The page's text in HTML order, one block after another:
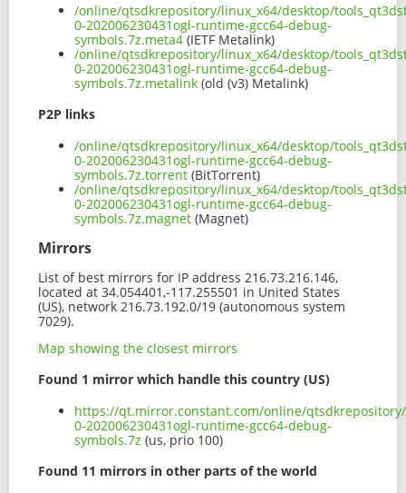
/online/qtsdkrepository/linux_x64/desktop/
0-202006230431ogl-runtime-gcc64-debug-
symbols.7z.meta4 (IETF Metalink)
/online/qtsdkrepository/linux_x64/desktop/
0-202006230431ogl-runtime-gcc64-debug-
symbols.7z.metalink (old (v3) Metalink)
P2P links
/online/qtsdkrepository/linux_x64/desktop/
0-202006230431ogl-runtime-gcc64-debug-
symbols.7z.torrent (BitTorrent)
/online/qtsdkrepository/linux_x64/desktop/
0-202006230431ogl-runtime-gcc64-debug-
symbols.7z.magnet (Magnet)
Mirrors
List of best mirrors for IP address 216.73.216.146,
located at 34.054401,-117.255501 in United States
(US), network 216.73.192.0/19 (autonomous system
7029).
Map showing the closest mirrors
Found 1 mirror which handle this country (US)
https://qt.mirror.constant.com/online/
0-202006230431ogl-runtime-gcc64-debug-
symbols.7z (us, prio 100)
Found 11 mirrors in other parts of the world